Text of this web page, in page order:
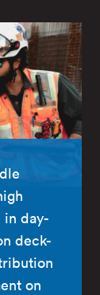
in day-
deck-
on